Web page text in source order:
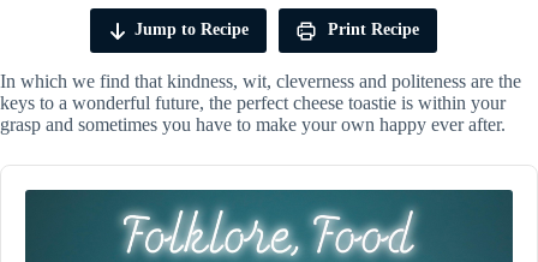
Jump to Recipe Print Recipe
In which we find that kindness, wit, cleverness and politeness are the
keys to a wonderful future, the perfect cheese toastie is within your
grasp and sometimes you have to make your own happy ever after.
Audio
Player